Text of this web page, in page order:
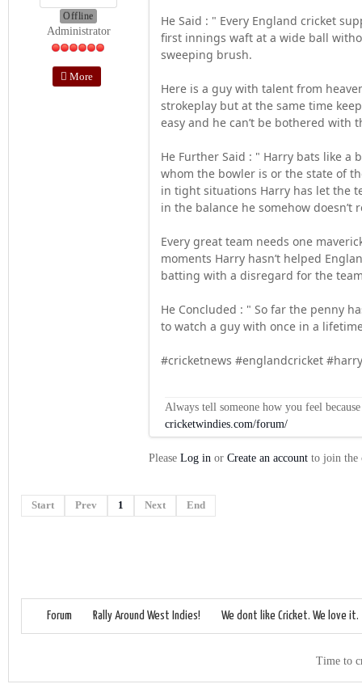
Offline
Administrator
More
He Said : " Every England cricket
first innings waft at a wide ball
sweeping brush.
Here is a guy with talent from
strokeplay but at the same time
easy and he can’t be bothered
He Further Said : " Harry bats like a
whom the bowler is or the state of
in tight situations Harry has let the
in the balance he somehow
Every great team needs one
moments Harry hasn’t helped
batting with a disregard for the
He Concluded : " So far the penny
to watch a guy with once in a
#cricketnews #englandcricket
Always tell someone how you feel
cricketwindies.com/forum/
Please Log inor Create an accountto join the
Start Prev 1 Next End
Forum Rally Around West Indies! We dont like Cricket. We love it.
Time to